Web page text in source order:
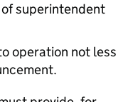
superintendent
operation not less